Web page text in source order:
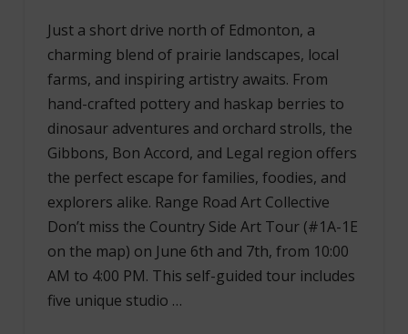
Just a short drive north of Edmonton, a
charming blend of prairie landscapes, local
farms, and inspiring artistry awaits. From
hand-crafted pottery and haskap berries to
dinosaur adventures and orchard strolls, the
Gibbons, Bon Accord, and Legal region offers
the perfect escape for families, foodies, and
explorers alike. Range Road Art Collective
Don’t miss the Country Side Art Tour (#1A-1E
on the map) on June 6th and 7th, from 10:00
AM to 4:00 PM. This self-guided tour includes
five unique studio …